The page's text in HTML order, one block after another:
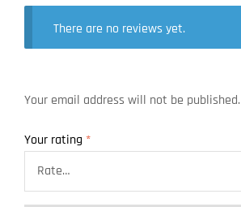
There are no reviews yet.
Your email address will not be published.
Your rating *